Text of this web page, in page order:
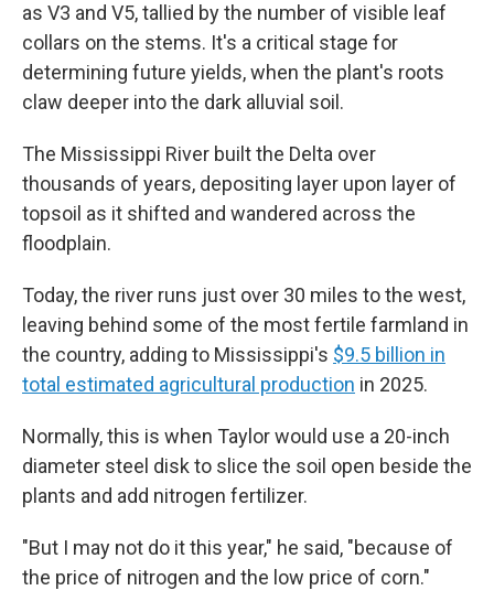
as V3 and V5, tallied by the number of visible leaf
collars on the stems. It's a critical stage for
determining future yields, when the plant's roots
claw deeper into the dark alluvial soil.
The Mississippi River built the Delta over
thousands of years, depositing layer upon layer of
topsoil as it shifted and wandered across the
floodplain.
Today, the river runs just over 30 miles to the west,
leaving behind some of the most fertile farmland in
the country, adding to Mississippi's $9.5 billion in
total estimated agricultural production in 2025.
Normally, this is when Taylor would use a 20-inch
diameter steel disk to slice the soil open beside the
plants and add nitrogen fertilizer.
"But I may not do it this year," he said, "because of
the price of nitrogen and the low price of corn."